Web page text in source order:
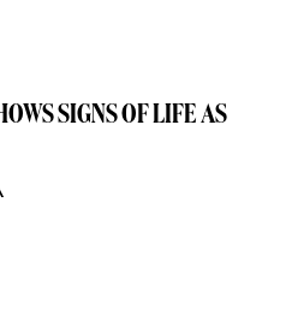
SIGNS OF LIFE AS